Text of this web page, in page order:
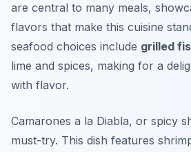
are central to many meals,
flavors that make this cuisine
seafood choices include grilled
lime and spices, making for a
with flavor.
Camarones a la Diabla, or spicy
must-try. This dish features